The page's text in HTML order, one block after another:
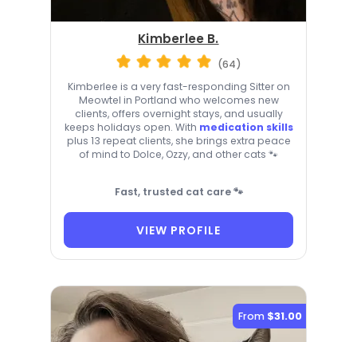
Kimberlee B.
(64)
Kimberlee is a very fast-responding Sitter on
Meowtel in Portland who welcomes new
clients, offers overnight stays, and usually
keeps holidays open. With medication skills
plus 13 repeat clients, she brings extra peace
of mind to Dolce, Ozzy, and other cats 🐾
Fast, trusted cat care 🐾
VIEW PROFILE
From $31.00